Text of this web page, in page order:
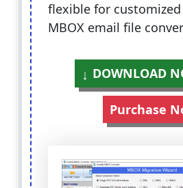
flexible for
MBOX email file
DOWNLOAD
Purchase